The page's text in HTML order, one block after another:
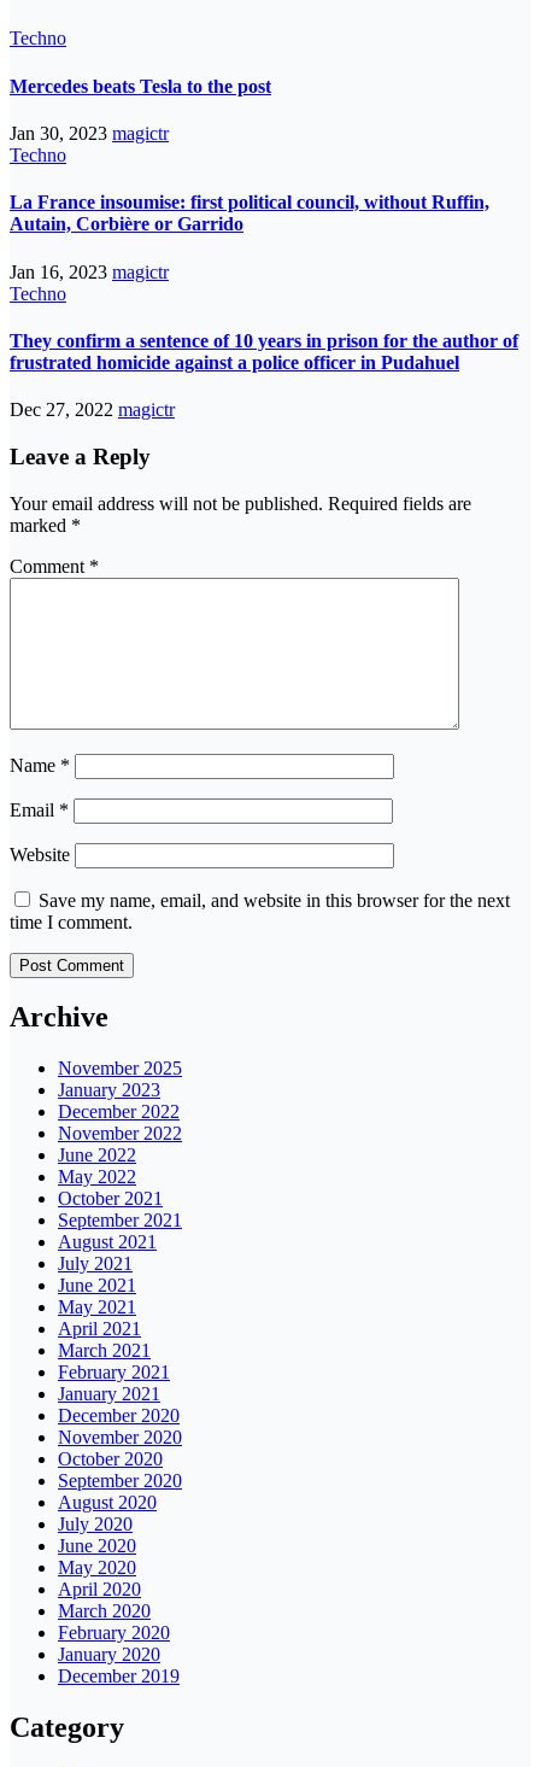
Techno
Mercedes beats Tesla to the post
Jan 30, 2023 magictr
Techno
La France insoumise: first political council, without Ruffin,
Autain, Corbière or Garrido
Jan 16, 2023 magictr
Techno
They confirm a sentence of 10 years in prison for the author of
frustrated homicide against a police officer in Pudahuel
Dec 27, 2022 magictr
Leave a Reply
Your email address will not be published. Required fields are
marked *
Comment *
Name *
Email *
Website
Save my name, email, and website in this browser for the next
time I comment.
Archive
November 2025
January 2023
December 2022
November 2022
June 2022
May 2022
October 2021
September 2021
August 2021
July 2021
June 2021
May 2021
April 2021
March 2021
February 2021
January 2021
December 2020
November 2020
October 2020
September 2020
August 2020
July 2020
June 2020
May 2020
April 2020
March 2020
February 2020
January 2020
December 2019
Category